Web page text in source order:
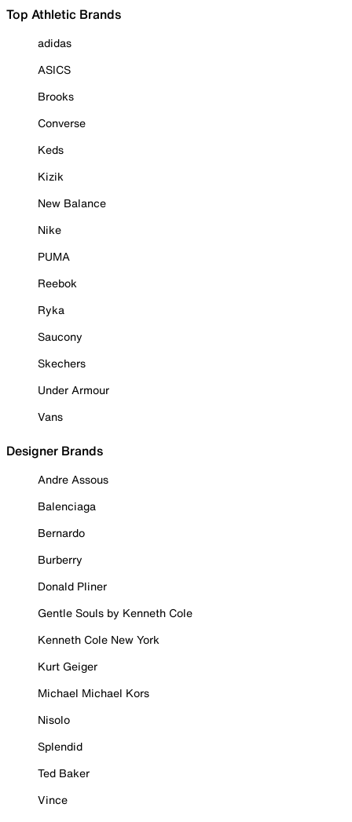
Top Athletic Brands
adidas
ASICS
Brooks
Converse
Keds
Kizik
New Balance
Nike
PUMA
Reebok
Ryka
Saucony
Skechers
Under Armour
Vans
Designer Brands
Andre Assous
Balenciaga
Bernardo
Burberry
Donald Pliner
Gentle Souls by Kenneth Cole
Kenneth Cole New York
Kurt Geiger
Michael Michael Kors
Nisolo
Splendid
Ted Baker
Vince